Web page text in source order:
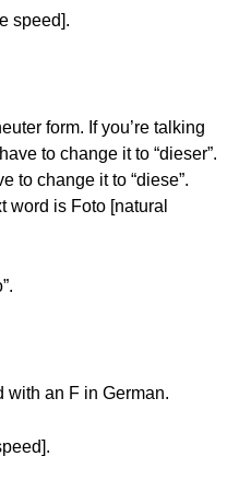
speed].
form. If you’re talking
to change it to “dieser”.
to change it to “diese”.
word is Foto [natural
with an F in German.